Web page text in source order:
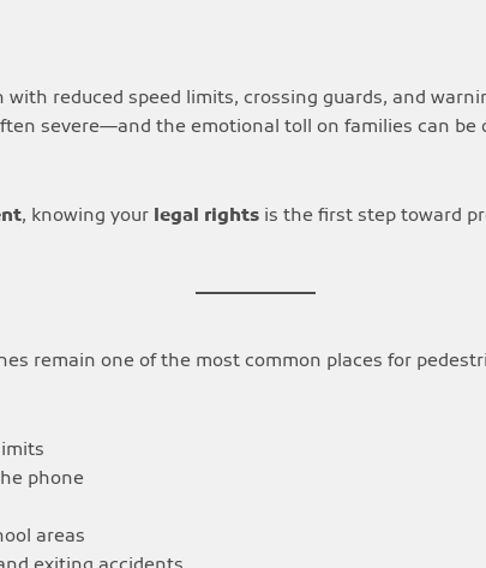
reduced speed limits, crossing guards, and
severe—and the emotional toll on families can be
, knowing your legal rights is the first step toward
remain one of the most common places for
phone
areas